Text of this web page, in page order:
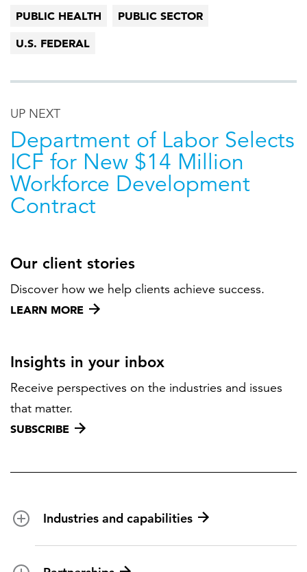
PUBLIC HEALTH
PUBLIC SECTOR
U.S. FEDERAL
UP NEXT
Department of Labor Selects
ICF for New $14 Million
Workforce Development
Contract
Our client stories
Discover how we help clients achieve success.
LEARN MORE
Insights in your inbox
Receive perspectives on the industries and issues
that matter.
SUBSCRIBE
Industries and capabilities